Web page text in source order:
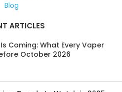
Blog
ARTICLES
Coming: What Every Vaper
October 2026